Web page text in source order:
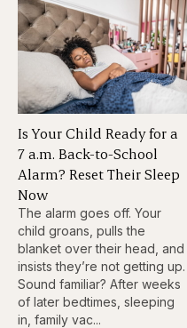
Is Your Child Ready for a
7 a.m. Back-to-School
Alarm? Reset Their Sleep
Now
The alarm goes off. Your
child groans, pulls the
blanket over their head, and
insists they’re not getting up.
Sound familiar? After weeks
of later bedtimes, sleeping
in, family vac...